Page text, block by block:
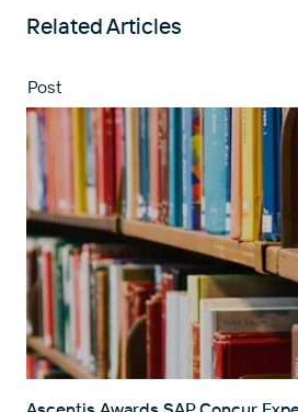
Related Articles
Post